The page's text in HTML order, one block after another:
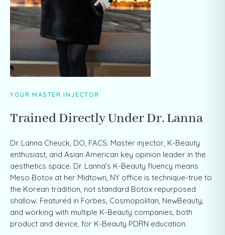
YOUR MASTER INJECTOR
Trained Directly Under Dr. Lanna
Dr. Lanna Cheuck, DO, FACS: Master injector, K-Beauty
enthusiast, and Asian American key opinion leader in the
aesthetics space. Dr. Lanna's K-Beauty fluency means
Meso Botox at her Midtown, NY office is technique-true to
the Korean tradition, not standard Botox repurposed
shallow. Featured in Forbes, Cosmopolitan, NewBeauty,
and working with multiple K-Beauty companies, both
product and device, for K-Beauty PDRN education.